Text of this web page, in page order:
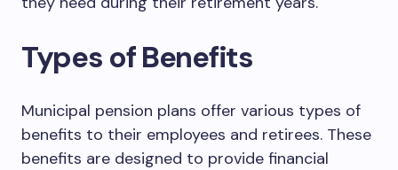
Types of Benefits
Municipal pension plans offer various types of
benefits to their employees and retirees. These
benefits are designed to provide financial